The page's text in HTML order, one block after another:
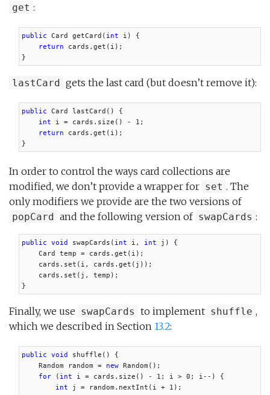
get :
public Card getCard( int i) {
return cards.get(i);
}
lastCard gets the last card (but doesn’t remove it):
public Card lastCard() {
int i = cards.size() - 1;
return cards.get(i);
}
In order to control the ways card collections are
modified, we don’t provide a wrapper for set . The
only modifiers we provide are the two versions of
popCard and the following version of swapCards :
public void swapCards( int i, int j) {
    Card temp = cards.get(i);
    cards.set(i, cards.get(j));
    cards.set(j, temp);
}
Finally, we use swapCards to implement shuffle ,
which we described in Section 13.2:
public void shuffle() {
    Random random =
new Random();
for ( int i = cards.size() - 1; i > 0; i--) {
int j = random.nextInt(i + 1);